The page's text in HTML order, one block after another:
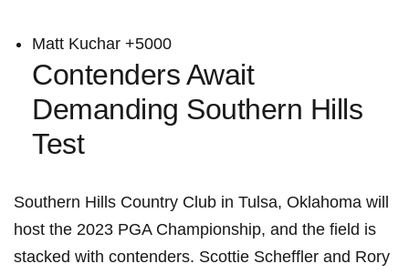
Matt Kuchar +5000
Contenders Await
Demanding Southern Hills
Test
Southern⁢ Hills Country‍ Club in Tulsa, Oklahoma will
host the 2023 PGA Championship, and the field is
stacked with contenders. Scottie Scheffler‌ and Rory